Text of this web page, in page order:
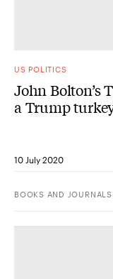
US POLITICS
John Bolton’s
a Trump
10 July 2020
BOOKS AND JOURNALS